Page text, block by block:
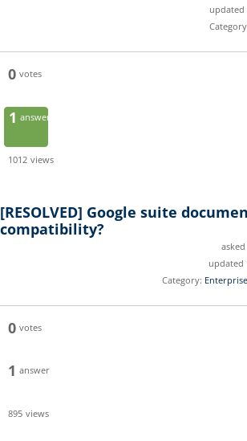
updated
0 votes
1 answer
1012 views
[RESOLVED] Google suite
compatibility?
updated
Category:
0 votes
1 answer
895 views